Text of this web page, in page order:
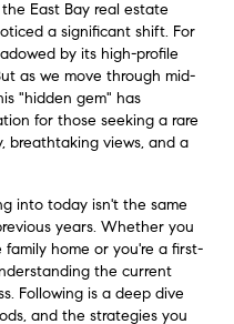
East Bay real estate
a significant shift. For
by its high-profile
as we move through mid-
"hidden gem" has
for those seeking a rare
breathtaking views, and a
into today isn't the same
years. Whether you
home or you're a first-
the current
Following is a deep dive
and the strategies you